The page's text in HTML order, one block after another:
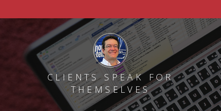
CLIENTS SPEAK FOR
THEMSELVES